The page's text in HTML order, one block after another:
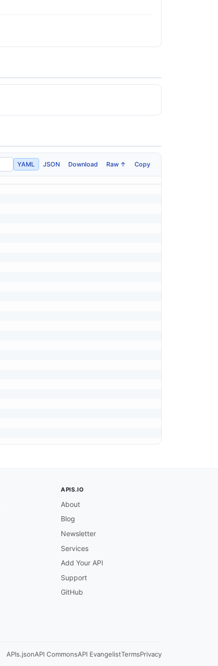
YAML JSON Download Raw ↑ Copy
APIS.IO
About
Blog
Newsletter
Services
Add Your API
Support
GitHub
APIs.jsonAPI CommonsAPI EvangelistTermsPrivacy